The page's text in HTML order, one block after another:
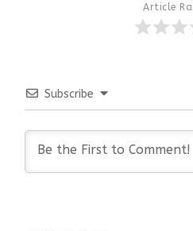
Article
Subscribe